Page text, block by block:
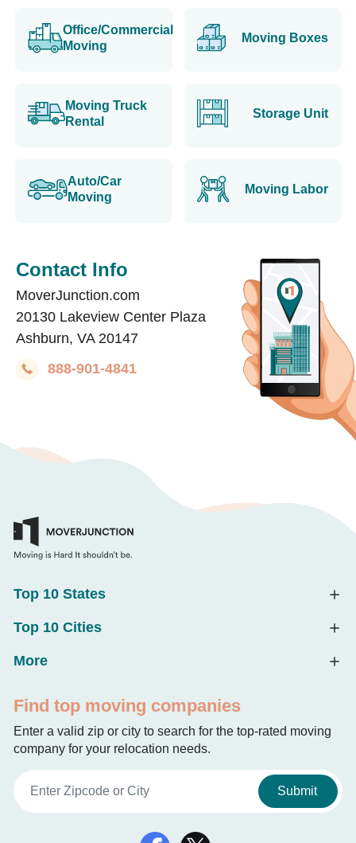
Office/Commercial
Moving
Moving Boxes
Moving Truck
Rental
Storage Unit
Auto/Car
Moving
Moving Labor
Contact Info
MoverJunction.com
20130 Lakeview Center Plaza
Ashburn, VA 20147
888-901-4841
Top 10 States
Top 10 Cities
More
Find top moving companies
Enter a valid zip or city to search for the top-rated moving
company for your relocation needs.
Submit